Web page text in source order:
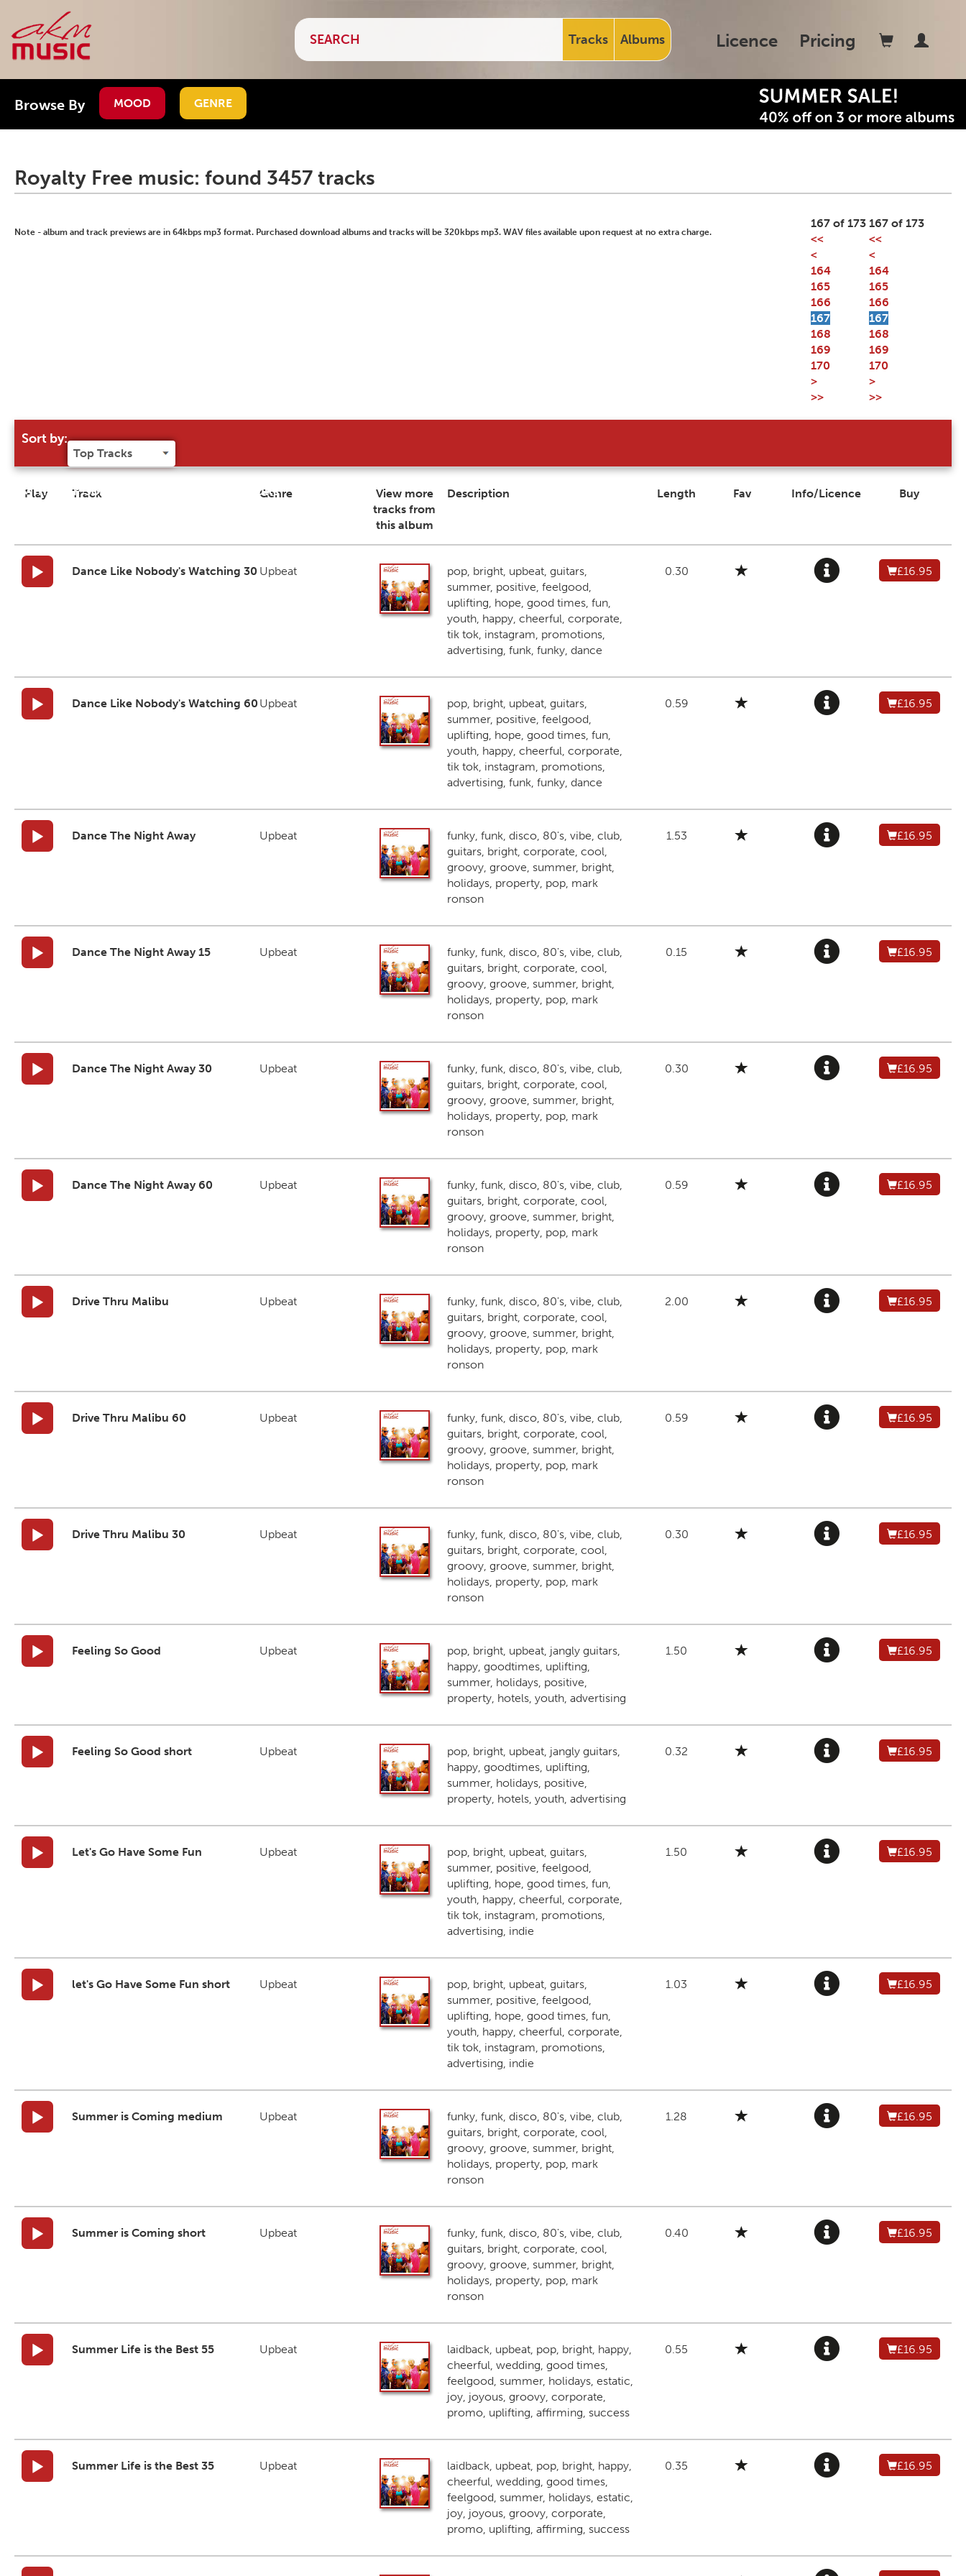
Tracks Albums Licence Pricing
Browse By MOOD GENRE
Royalty Free music: found 3457 tracks
Note - album and track previews are in 64kbps mp3 format. Purchased download albums and tracks will be 320kbps mp3. WAV files available upon request at no extra charge.
167 of 173
<<
<
164
165
166
167
168
169
170
>
>>
Sort by:
Try our 'Sort By' to narrow search results
Play Track Genre
View more
tracks from
this album
Description Length Fav Info/Licence Buy
Dance Like Nobody's Watching 30 Upbeat
pop, bright, upbeat, guitars,
summer, positive, feelgood,
uplifting, hope, good times, fun,
youth, happy, cheerful, corporate,
tik tok, instagram, promotions,
advertising, funk, funky, dance
0.30 £16.95
Dance Like Nobody's Watching 60Upbeat
pop, bright, upbeat, guitars,
summer, positive, feelgood,
uplifting, hope, good times, fun,
youth, happy, cheerful, corporate,
tik tok, instagram, promotions,
advertising, funk, funky, dance
0.59 £16.95
Dance The Night Away Upbeat
funky, funk, disco, 80's, vibe, club,
guitars, bright, corporate, cool,
groovy, groove, summer, bright,
holidays, property, pop, mark
ronson
1.53 £16.95
Dance The Night Away 15 Upbeat
funky, funk, disco, 80's, vibe, club,
guitars, bright, corporate, cool,
groovy, groove, summer, bright,
holidays, property, pop, mark
ronson
0.15 £16.95
Dance The Night Away 30 Upbeat
funky, funk, disco, 80's, vibe, club,
guitars, bright, corporate, cool,
groovy, groove, summer, bright,
holidays, property, pop, mark
ronson
0.30 £16.95
Dance The Night Away 60 Upbeat
funky, funk, disco, 80's, vibe, club,
guitars, bright, corporate, cool,
groovy, groove, summer, bright,
holidays, property, pop, mark
ronson
0.59 £16.95
Drive Thru Malibu Upbeat
funky, funk, disco, 80's, vibe, club,
guitars, bright, corporate, cool,
groovy, groove, summer, bright,
holidays, property, pop, mark
ronson
2.00 £16.95
Drive Thru Malibu 60 Upbeat
funky, funk, disco, 80's, vibe, club,
guitars, bright, corporate, cool,
groovy, groove, summer, bright,
holidays, property, pop, mark
ronson
0.59 £16.95
Drive Thru Malibu 30 Upbeat
funky, funk, disco, 80's, vibe, club,
guitars, bright, corporate, cool,
groovy, groove, summer, bright,
holidays, property, pop, mark
ronson
0.30 £16.95
Feeling So Good Upbeat
pop, bright, upbeat, jangly guitars,
happy, goodtimes, uplifting,
summer, holidays, positive,
property, hotels, youth, advertising
1.50 £16.95
Feeling So Good short Upbeat
pop, bright, upbeat, jangly guitars,
happy, goodtimes, uplifting,
summer, holidays, positive,
property, hotels, youth, advertising
0.32 £16.95
Let's Go Have Some Fun Upbeat
pop, bright, upbeat, guitars,
summer, positive, feelgood,
uplifting, hope, good times, fun,
youth, happy, cheerful, corporate,
tik tok, instagram, promotions,
advertising, indie
1.50 £16.95
let's Go Have Some Fun short Upbeat
pop, bright, upbeat, guitars,
summer, positive, feelgood,
uplifting, hope, good times, fun,
youth, happy, cheerful, corporate,
tik tok, instagram, promotions,
advertising, indie
1.03 £16.95
Summer is Coming medium Upbeat
funky, funk, disco, 80's, vibe, club,
guitars, bright, corporate, cool,
groovy, groove, summer, bright,
holidays, property, pop, mark
ronson
1.28 £16.95
Summer is Coming short Upbeat
funky, funk, disco, 80's, vibe, club,
guitars, bright, corporate, cool,
groovy, groove, summer, bright,
holidays, property, pop, mark
ronson
0.40 £16.95
Summer Life is the Best 55 Upbeat
laidback, upbeat, pop, bright, happy,
cheerful, wedding, good times,
feelgood, summer, holidays, estatic,
joy, joyous, groovy, corporate,
promo, uplifting, affirming, success
0.55 £16.95
Summer Life is the Best 35 Upbeat
laidback, upbeat, pop, bright, happy,
cheerful, wedding, good times,
feelgood, summer, holidays, estatic,
joy, joyous, groovy, corporate,
promo, uplifting, affirming, success
0.35 £16.95
167 of 173
<<
<
164
165
166
167
168
169
170
>
>>